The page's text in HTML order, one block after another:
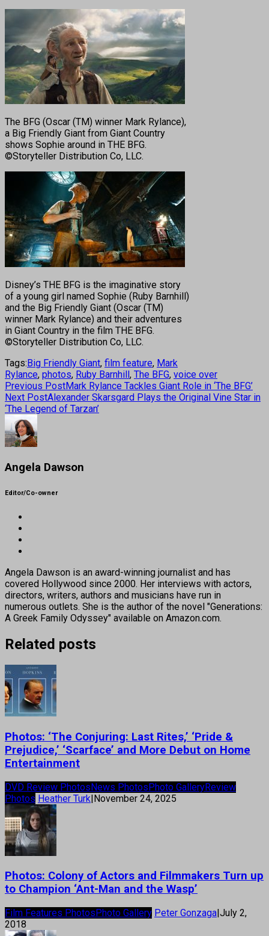
The BFG (Oscar (TM) winner Mark Rylance),
a Big Friendly Giant from Giant Country
shows Sophie around in THE BFG.
©Storyteller Distribution Co, LLC.
Disney’s THE BFG is the imaginative story
of a young girl named Sophie (Ruby Barnhill)
and the Big Friendly Giant (Oscar (TM)
winner Mark Rylance) and their adventures
in Giant Country in the film THE BFG.
©Storyteller Distribution Co, LLC.
Tags:Big Friendly Giant, film feature, Mark
Rylance, photos, Ruby Barnhill, The BFG, voice over
Previous PostMark Rylance Tackles Giant Role in ‘The BFG’
Next PostAlexander Skarsgard Plays the Original Vine Star in
‘The Legend of Tarzan’
Angela Dawson
Editor/Co-owner
Angela Dawson is an award-winning journalist and has
covered Hollywood since 2000. Her interviews with actors,
directors, writers, authors and musicians have run in
numerous outlets. She is the author of the novel "Generations:
A Greek Family Odyssey" available on Amazon.com.
Related posts
Photos: ‘The Conjuring: Last Rites,’ ‘Pride &
Prejudice,’ ‘Scarface’ and More Debut on Home
Entertainment
DVD Review PhotosNews PhotosPhoto GalleryReview
Photos Heather Turk|November 24, 2025
Photos: Colony of Actors and Filmmakers Turn up
to Champion ‘Ant-Man and the Wasp’
Film Features Photos Photo Gallery Peter Gonzaga July 2,
2018